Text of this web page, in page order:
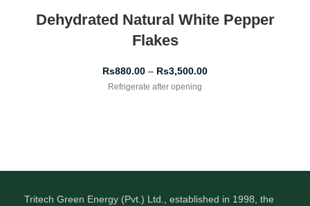
Dehydrated Natural White Pepper
Flakes
Rs880.00 – Rs3,500.00
Refrigerate after opening
Tritech Green Energy (Pvt.) Ltd., established in 1998, the